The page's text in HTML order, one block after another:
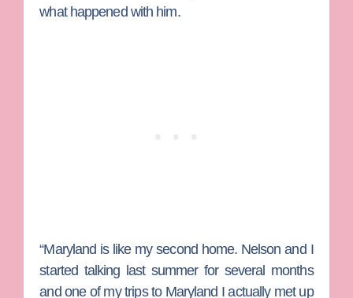
what happened with him.
“Maryland is like my second home. Nelson and I
started talking last summer for several months
and one of my trips to Maryland I actually met up